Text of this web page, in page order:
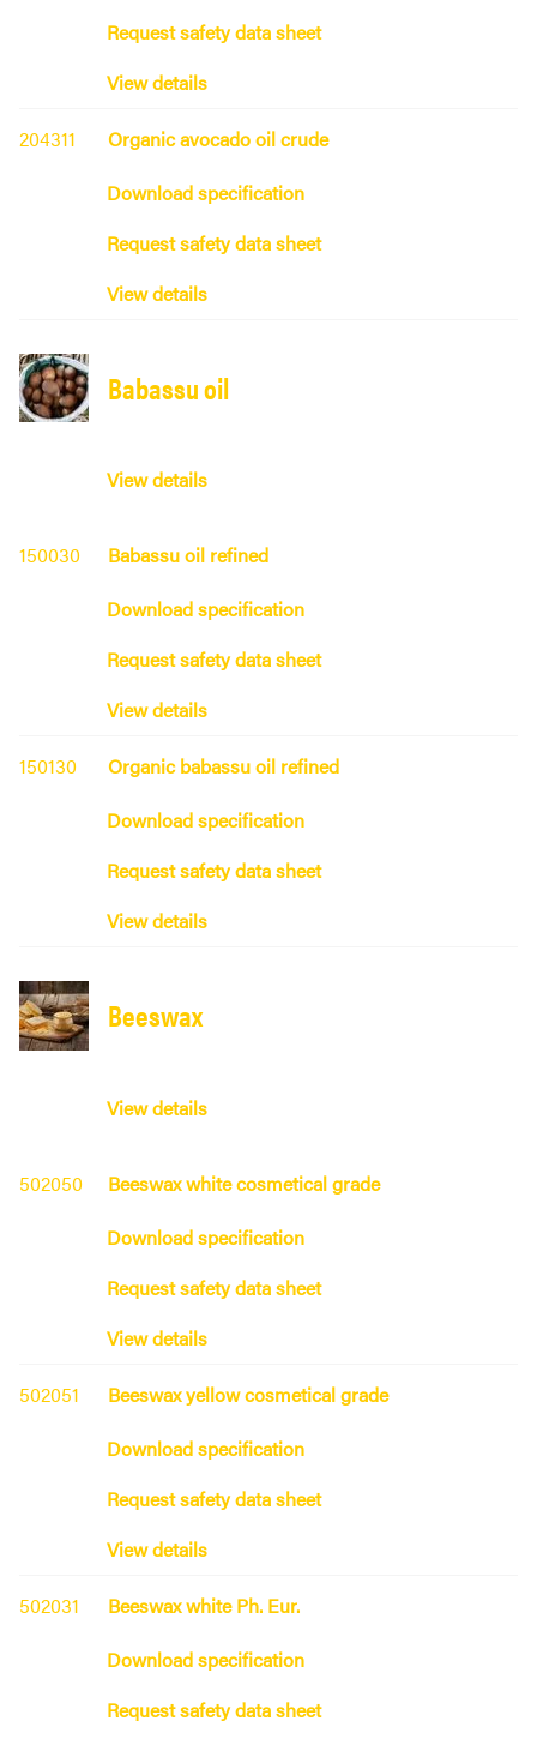
Request safety data sheet
View details
204311
Organic avocado oil crude
Download specification
Request safety data sheet
View details
Babassu oil
View details
150030
Babassu oil refined
Download specification
Request safety data sheet
View details
150130
Organic babassu oil refined
Download specification
Request safety data sheet
View details
Beeswax
View details
502050
Beeswax white cosmetical grade
Download specification
Request safety data sheet
View details
502051
Beeswax yellow cosmetical grade
Download specification
Request safety data sheet
View details
502031
Beeswax white Ph. Eur.
Download specification
Request safety data sheet